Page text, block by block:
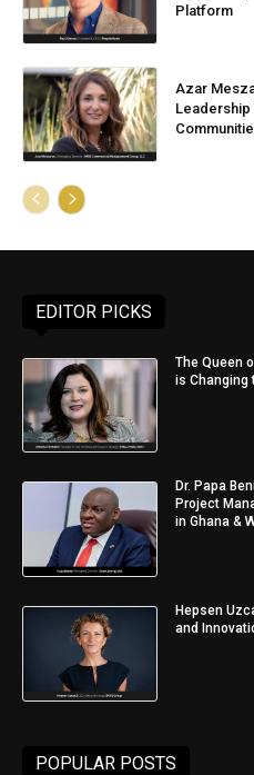
Platform
Azar
Leadership
EDITOR PICKS
The Queen
is Changing
Dr. Papa
Project
in Ghana &
Hepsen
and
POPULAR POSTS